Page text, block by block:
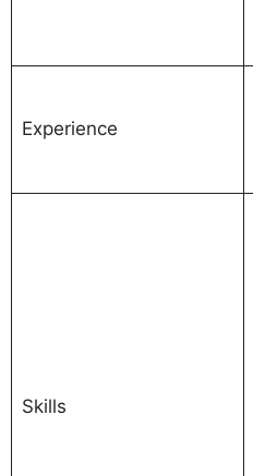
Experience
Skills